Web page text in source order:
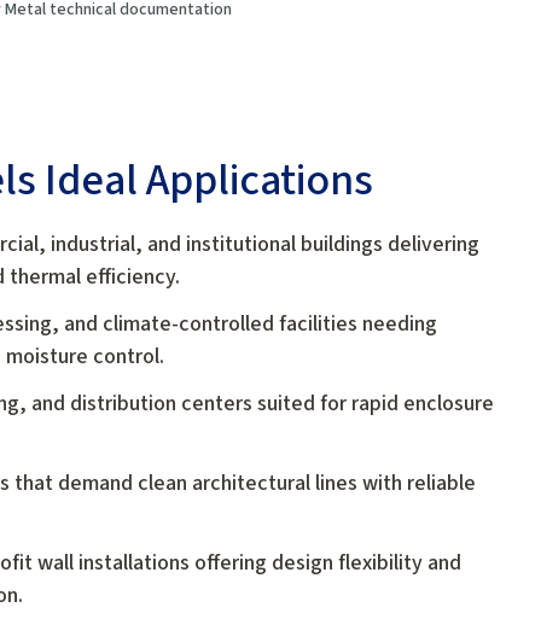
technical documentation
Ideal Applications
industrial, and institutional buildings delivering
thermal efficiency.
and climate-controlled facilities needing
control.
and distribution centers suited for rapid enclosure
that demand clean architectural lines with reliable
wall installations offering design flexibility and